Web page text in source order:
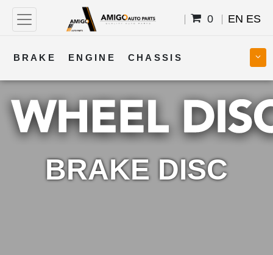
0 EN ES
BRAKE ENGINE CHASSIS
COOLING STEERING BODY
TRANSMISSION FUEL ELECTRICAL
BRAKE DISC